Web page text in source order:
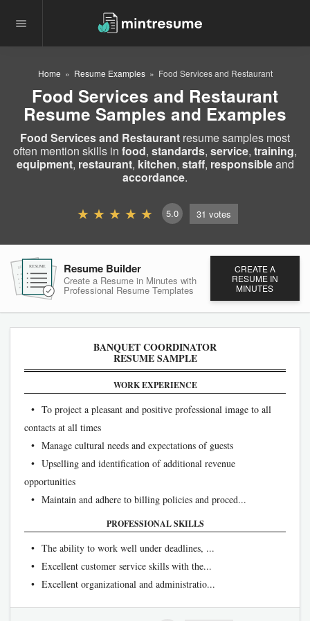
Home Resume Examples Food Services and Restaurant
Food Services and Restaurant
Resume Samples and Examples
Food Services and Restaurant resume samples most
often mention skills in food, standards, service, training,
equipment, restaurant, kitchen, staff, responsibleand
accordance.
5.0 31 votes
RESUMERESUME Resume Builder
Create a Resume in Minutes with
Professional Resume Templates
CREATE A
RESUME IN
MINUTES
BANQUET COORDINATOR
RESUME SAMPLE
WORK EXPERIENCE
• To project a pleasant and positive professional image to all
contacts at all times
• Manage cultural needs and expectations of guests
• Upselling and identification of additional revenue
opportunities
• Maintain and adhere to billing policies and proced...
PROFESSIONAL SKILLS
• The ability to work well under deadlines, ...
• Excellent customer service skills with the...
• Excellent organizational and administratio...